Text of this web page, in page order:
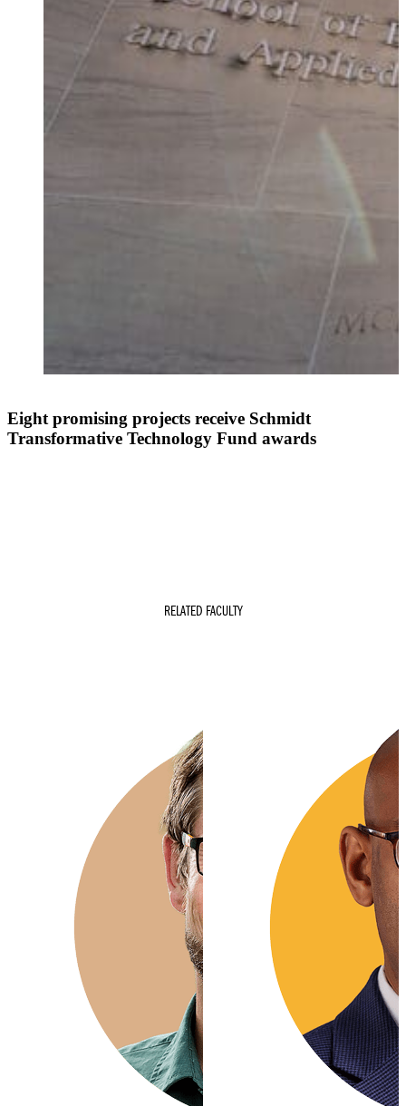
Eight promising projects receive Schmidt
Transformative Technology Fund awards
RELATED FACULTY